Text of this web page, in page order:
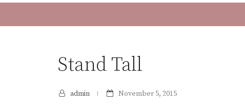
Stand Tall
admin November 5, 2015